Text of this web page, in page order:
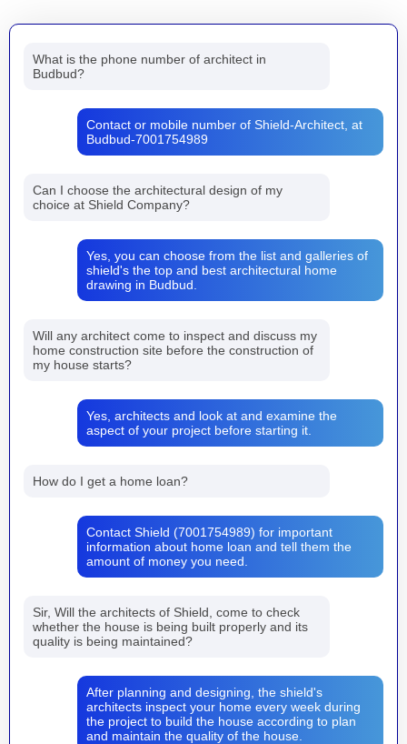
What is the phone number of architect in
Budbud?
Contact or mobile number of Shield-Architect, at
Budbud-7001754989
Can I choose the architectural design of my
choice at Shield Company?
Yes, you can choose from the list and galleries of
shield's the top and best architectural home
drawing in Budbud.
Will any architect come to inspect and discuss my
home construction site before the construction of
my house starts?
Yes, architects and look at and examine the
aspect of your project before starting it.
How do I get a home loan?
Contact Shield (7001754989) for important
information about home loan and tell them the
amount of money you need.
Sir, Will the architects of Shield, come to check
whether the house is being built properly and its
quality is being maintained?
After planning and designing, the shield's
architects inspect your home every week during
the project to build the house according to plan
and maintain the quality of the house.